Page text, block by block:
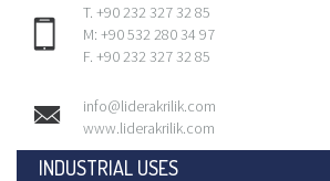
T. +90 232 327 32 85
M: +90 532 280 34 97
F. +90 232 327 32 85
info@liderakrilik.com
www.liderakrilik.com
INDUSTRIAL USES